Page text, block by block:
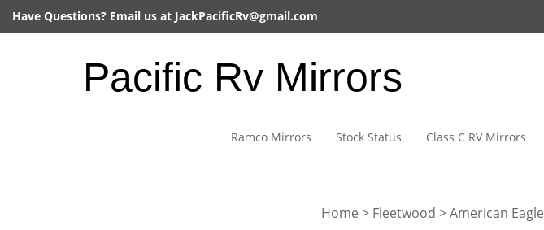
Have Questions? Email us at JackPacificRv@gmail.com
Pacific Rv Mirrors
Ramco Mirrors Stock Status Class C RV Mirrors
Home > Fleetwood >American Eagle